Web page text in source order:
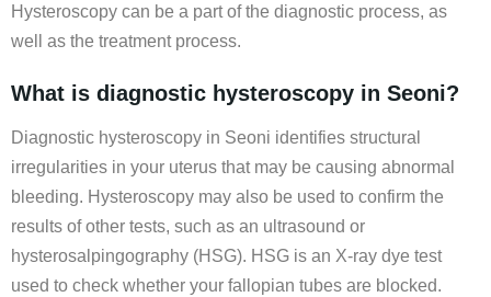
Hysteroscopy can be a part of the diagnostic process, as
well as the treatment process.
What is diagnostic hysteroscopy in Seoni?
Diagnostic hysteroscopy in Seoni identifies structural
irregularities in your uterus that may be causing abnormal
bleeding. Hysteroscopy may also be used to confirm the
results of other tests, such as an ultrasound or
hysterosalpingography (HSG). HSG is an X-ray dye test
used to check whether your fallopian tubes are blocked.